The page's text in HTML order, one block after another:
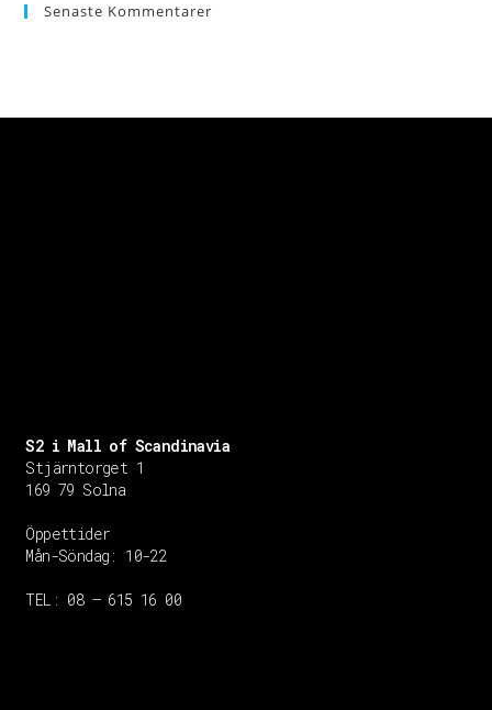
Senaste Kommentarer
S2 i Mall of Scandinavia
Stjärntorget 1
169 79 Solna
Öppettider
Mån-Söndag: 10-22
TEL: 08 – 615 16 00